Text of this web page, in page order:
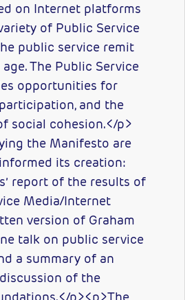
on Internet platforms
of Public Service
public service remit
The Public Service
opportunities for
and the
social cohesion.</p>
the Manifesto are
its creation:
report of the results of
Media/Internet
version of Graham
talk on public service
a summary of an
of the